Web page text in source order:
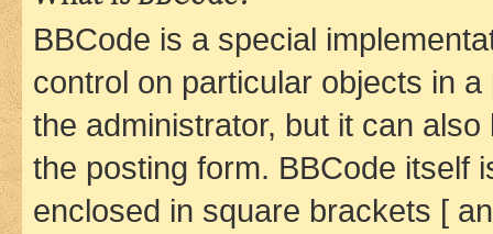
BBCode is a special
control on particular objects in
the administrator, but it can
the posting form. BBCode itself
enclosed in square brackets [